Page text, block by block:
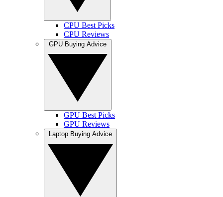
CPU Best Picks
CPU Reviews
GPU Best Picks
GPU Reviews